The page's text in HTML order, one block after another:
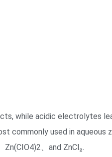
while acidic electrolytes
commonly used in aqueous
Zn(CIO4)2、and ZnCl₂.